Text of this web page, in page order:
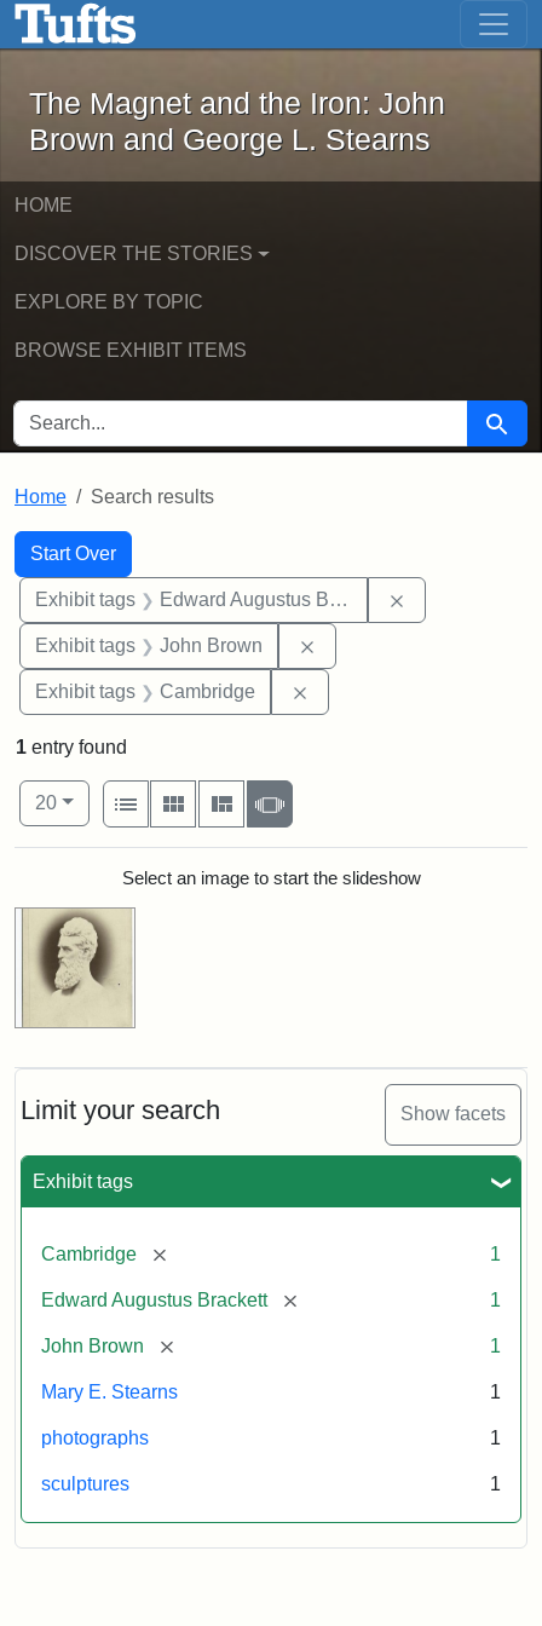
Skip to main content Skip to first result
The Magnet and the Iron: John
The Magnet and the Iron: John
Brown and George L. Stearns
HOME
DISCOVER THE STORIES
EXPLORE BY TOPIC
BROWSE EXHIBIT ITEMS
SEARCH FOR Search
Home Search results
Search
Search Constraints
Start Over
You searched for:
Exhibit tags Edward Augustus Brackett
Exhibit tags John Brown
Exhibit tags Cambridge
Limit your search Show facets
Exhibit tags
Cambridge [remove] 1
Edward Augustus Brackett [remove] 1
John Brown [remove] 1
Mary E. Stearns 1
photographs 1
sculptures 1
1 entry found
Number of results to display per page
20per page
View results as:
List
Gallery MasonrySlideshow
Search ResultsSelect an image to start the slideshow